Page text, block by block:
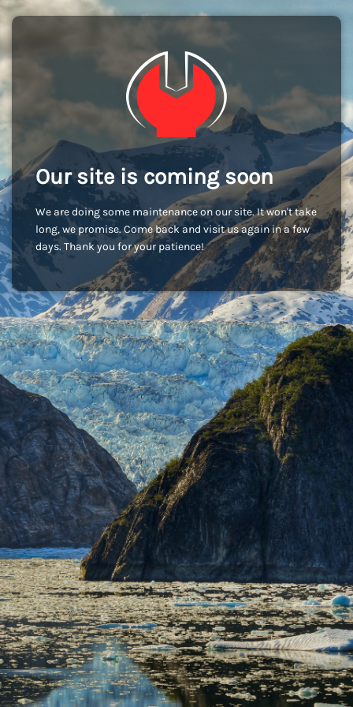
Our site is coming soon
We are doing some maintenance on our site. It won't take
long, we promise. Come back and visit us again in a few
days. Thank you for your patience!